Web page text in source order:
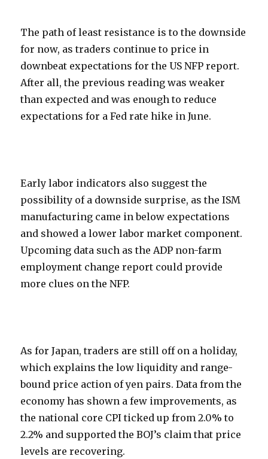
The path of least resistance is to the downside
for now, as traders continue to price in
downbeat expectations for the US NFP report.
After all, the previous reading was weaker
than expected and was enough to reduce
expectations for a Fed rate hike in June.
Early labor indicators also suggest the
possibility of a downside surprise, as the ISM
manufacturing came in below expectations
and showed a lower labor market component.
Upcoming data such as the ADP non-farm
employment change report could provide
more clues on the NFP.
As for Japan, traders are still off on a holiday,
which explains the low liquidity and range-
bound price action of yen pairs. Data from the
economy has shown a few improvements, as
the national core CPI ticked up from 2.0% to
2.2% and supported the BOJ’s claim that price
levels are recovering.